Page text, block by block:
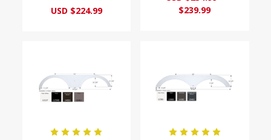
USD $224.99
$239.99